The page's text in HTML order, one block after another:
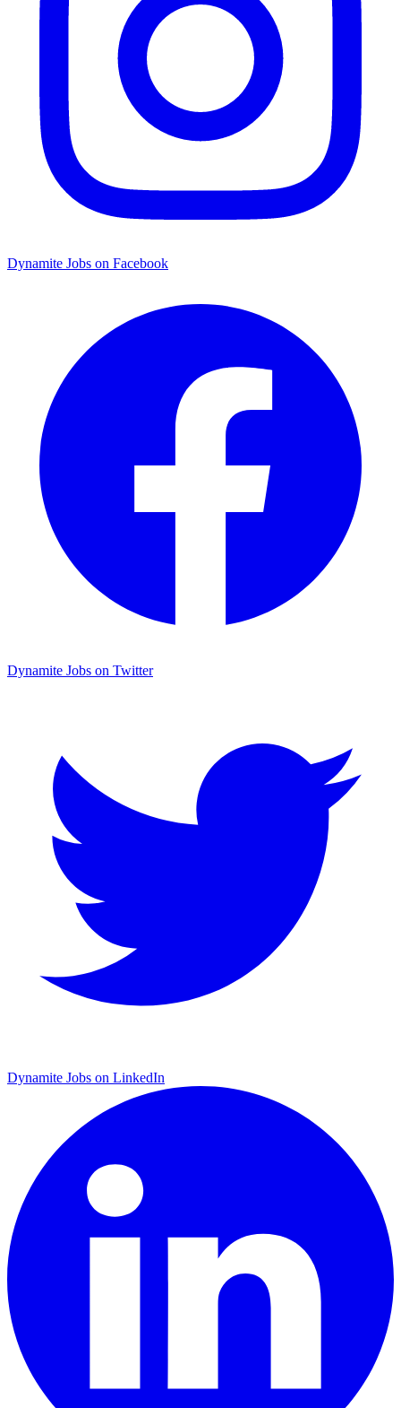
Dynamite Jobs on Facebook
Dynamite Jobs on Twitter
Dynamite Jobs on LinkedIn